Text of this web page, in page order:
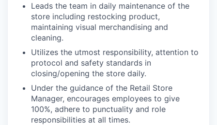
our portfolio
our approach
our team
Leads the team in daily maintenance of the
store including restocking product,
maintaining visual merchandising and
cleaning.
Utilizes the utmost responsibility, attention to
protocol and safety standards in
closing/opening the store daily.
Under the guidance of the Retail Store
Manager, encourages employees to give
100%, adhere to punctuality and role
responsibilities at all times.